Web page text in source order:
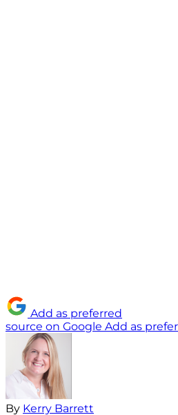
Add as preferred
source on Google Add as
By Kerry Barrett